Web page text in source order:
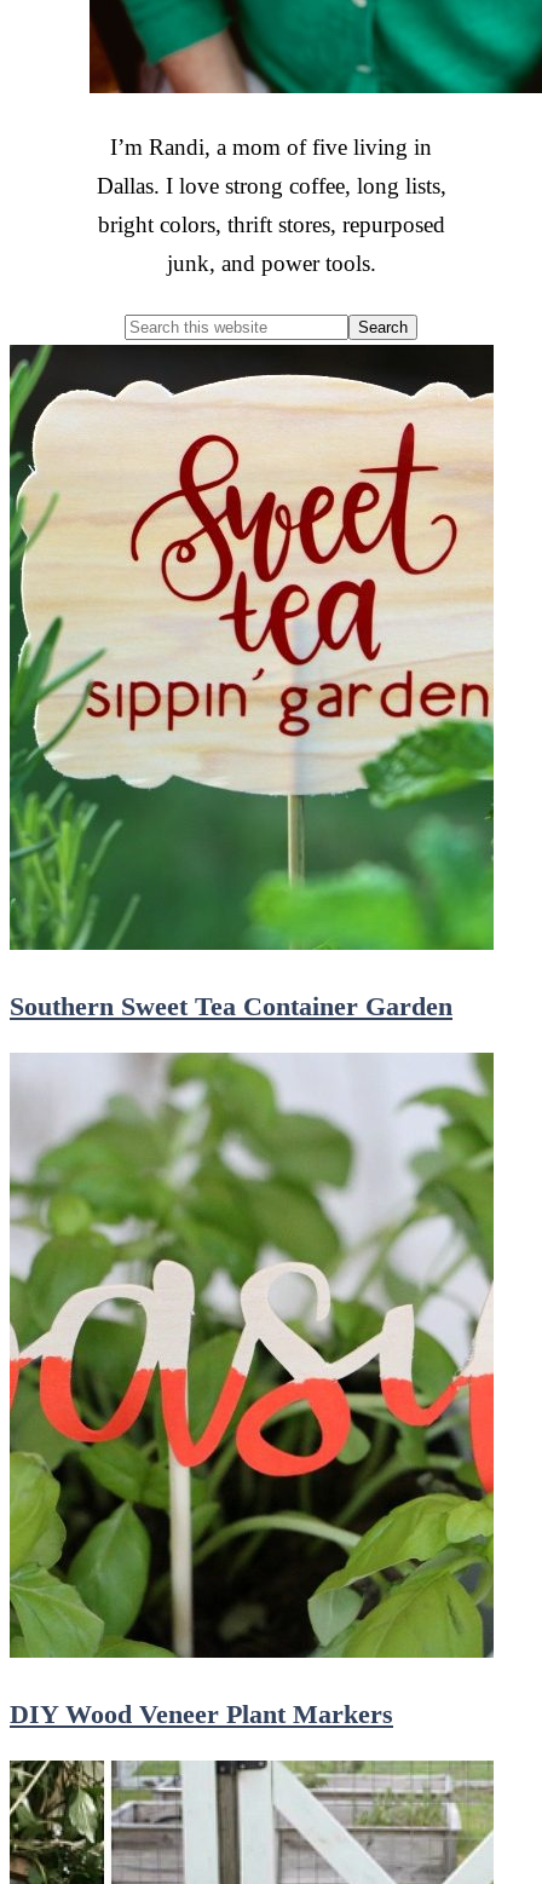
I’m Randi, a mom of five living in
Dallas. I love strong coffee, long lists,
bright colors, thrift stores, repurposed
junk, and power tools.
Southern Sweet Tea Container Garden
DIY Wood Veneer Plant Markers